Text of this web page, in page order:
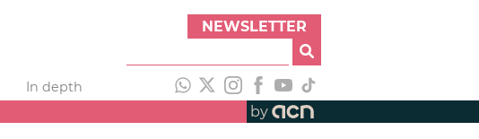
NEWSLETTER
In depth
by